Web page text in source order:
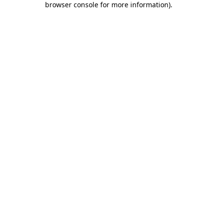
browser console for more information).